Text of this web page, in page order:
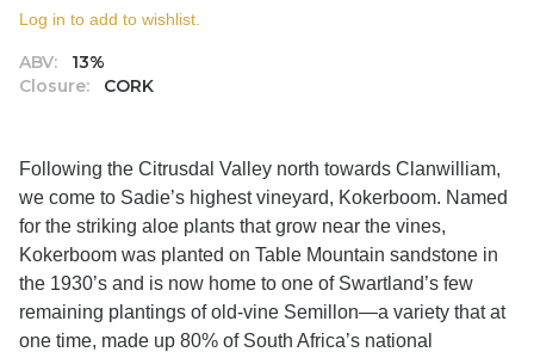
ABV:
13%
Closure:
CORK
Log in to add to wishlist.
Following the Citrusdal Valley north towards Clanwilliam,
we come to Sadie’s highest vineyard, Kokerboom. Named
for the striking aloe plants that grow near the vines,
Kokerboom was planted on Table Mountain sandstone in
the 1930’s and is now home to one of Swartland’s few
remaining plantings of old-vine Semillon—a variety that at
one time, made up 80% of South Africa’s national